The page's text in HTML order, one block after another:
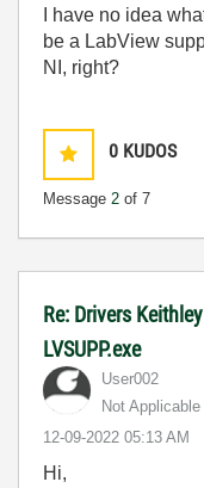
I have no idea
be a LabView
NI, right?
0 KUDOS
Message 2 of 7
Re: Drivers
LVSUPP.exe
User002
Not Applicable
‎12-09-2022 05:13 AM
Hi,